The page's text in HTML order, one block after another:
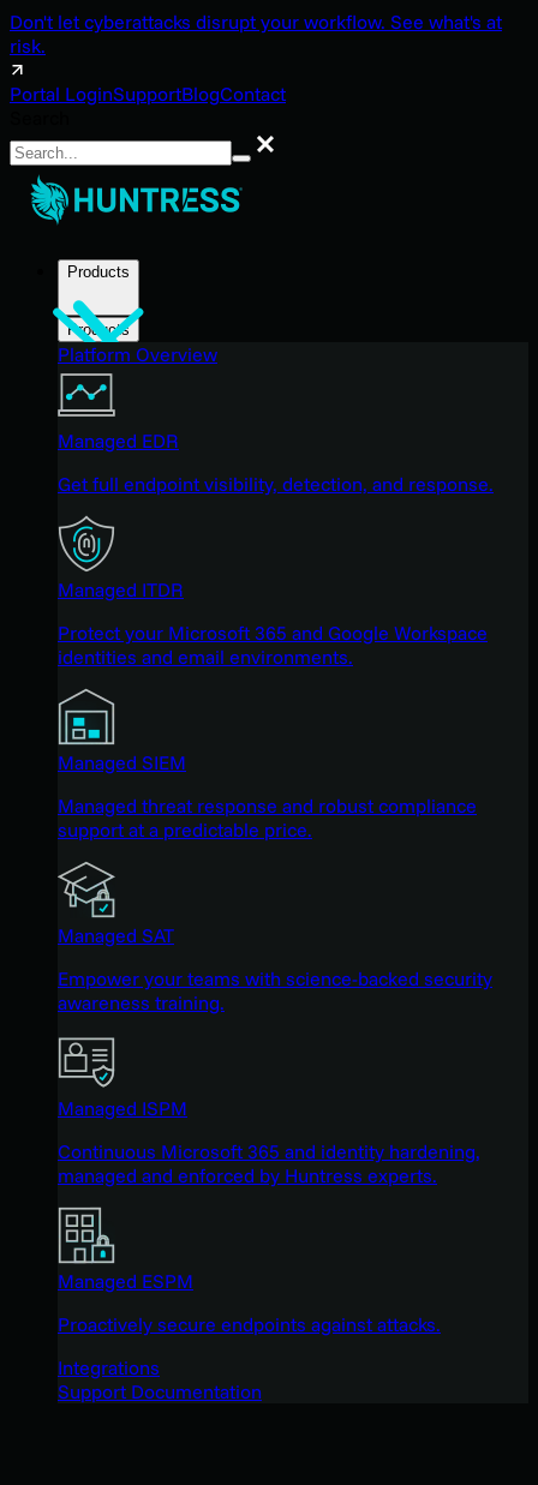
Don't let cyberattacks disrupt your workflow. See what's at
risk.
Portal LoginSupportBlogContact
Search
Products
Products
Platform Overview
Managed EDR
Get full endpoint visibility, detection, and response.
Managed ITDR
Protect your Microsoft 365 and Google Workspace
identities and email environments.
Managed SIEM
Managed threat response and robust compliance
support at a predictable price.
Managed SAT
Empower your teams with science-backed security
awareness training.
Managed ISPM
Continuous Microsoft 365 and identity hardening,
managed and enforced by Huntress experts.
Managed ESPM
Proactively secure endpoints against attacks.
Integrations
Support Documentation